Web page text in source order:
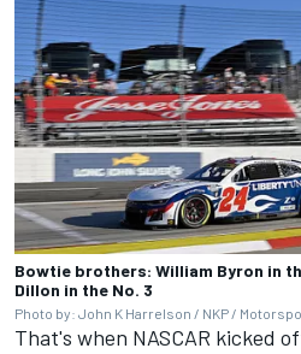
Bowtie brothers: William Byron in
Dillon in the No. 3
Photo by: John K Harrelson / NKP /
That's when NASCAR kicked